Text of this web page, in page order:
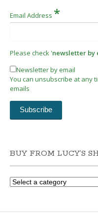
Email Address *
Please check 'newsletter by
Newsletter by email
You can unsubscribe at any
emails
BUY FROM LUCY’S